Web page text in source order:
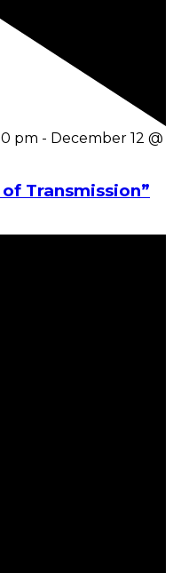
pm - December 12 @
Transmission”